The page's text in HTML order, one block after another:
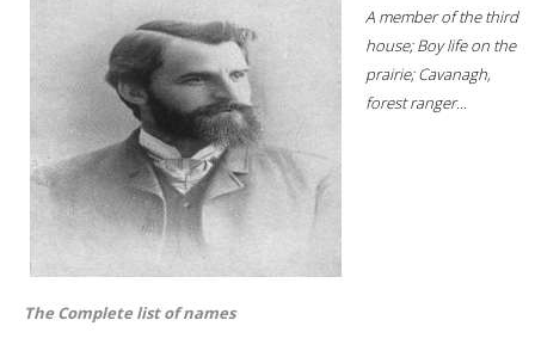
A member of the third
house; Boy life on the
prairie; Cavanagh,
forest ranger...
The Complete list of names